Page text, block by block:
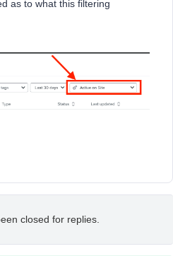
as to what this filtering
closed for replies.